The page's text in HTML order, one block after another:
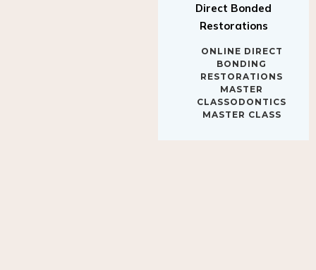
Restorations
BONDING
RESTORATIONS
MASTER
CLASSODONTICS
MASTER CLASS